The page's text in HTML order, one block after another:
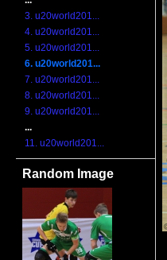
3. u20world201...
4. u20world201...
5. u20world201...
6. u20world201...
7. u20world201...
8. u20world201...
9. u20world201...
...
11. u20world201...
Random Image